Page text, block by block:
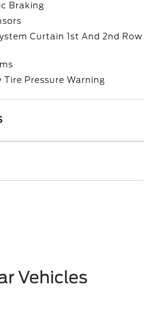
Braking
Curtain 1st And 2nd Row
Pressure Warning
Vehicles